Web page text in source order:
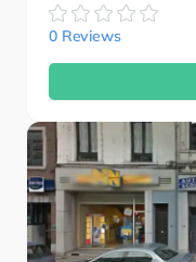
0 Reviews